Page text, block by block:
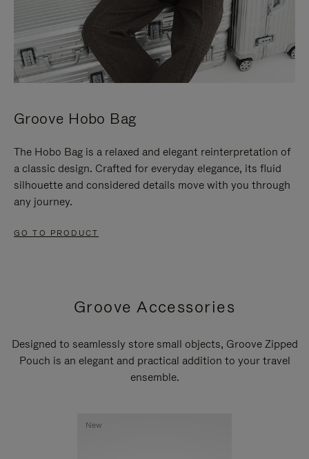
Groove Hobo Bag
The Hobo Bag is a relaxed and elegant reinterpretation of
a classic design. Crafted for everyday elegance, its fluid
silhouette and considered details move with you through
any journey.
GO TO PRODUCT
Groove Accessories
Designed to seamlessly store small objects, Groove Zipped
Pouch is an elegant and practical addition to your travel
ensemble.
New